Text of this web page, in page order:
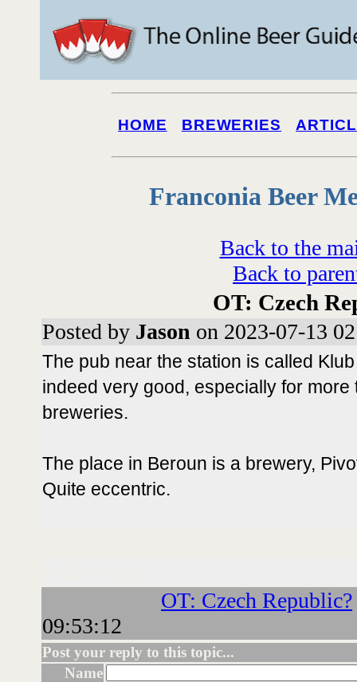
HOME BREWERIES
Franconia Beer
Back to the
Back to
OT: Czech
Posted by Jason on 2023-07-13
The pub near the station is called
indeed very good, especially for
breweries.
The place in Beroun is a brewery,
Quite eccentric.
OT: Czech Republic?
09:53:12
Post your reply to this topic...
Name